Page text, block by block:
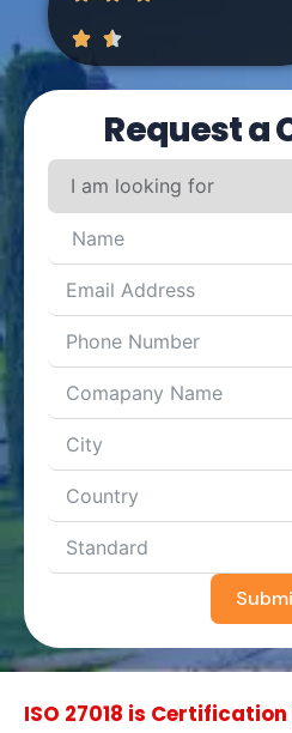
Request a
ISO 27018 is